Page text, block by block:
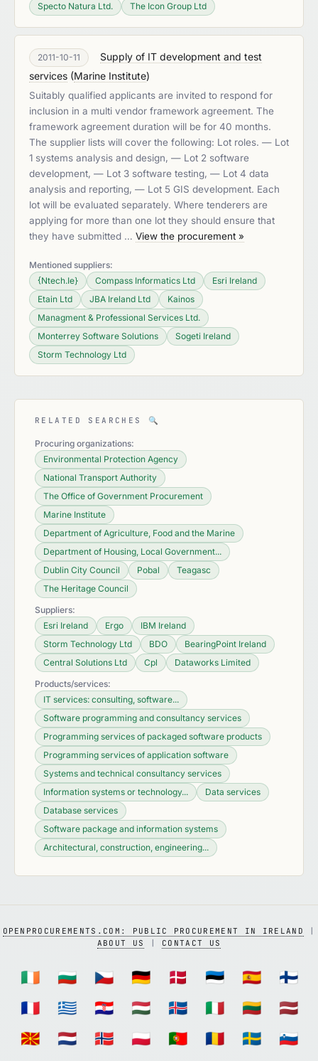
Specto Natura Ltd.
The Icon Group Ltd
2011-10-11
Supply of IT development and test
services (Marine Institute)
Suitably qualified applicants are invited to respond for
inclusion in a multi vendor framework agreement. The
framework agreement duration will be for 40 months.
The supplier lists will cover the following: Lot roles. — Lot
1 systems analysis and design, — Lot 2 software
development, — Lot 3 software testing, — Lot 4 data
analysis and reporting, — Lot 5 GIS development. Each
lot will be evaluated separately. Where tenderers are
applying for more than one lot they should ensure that
they have submitted … View the procurement »
Mentioned suppliers:
{Ntech.Ie}
Compass Informatics Ltd
Esri Ireland
Etain Ltd
JBA Ireland Ltd
Kainos
Managment & Professional Services Ltd.
Monterrey Software Solutions
Sogeti Ireland
Storm Technology Ltd
RELATED SEARCHES 🔍
Procuring organizations:
Environmental Protection Agency
National Transport Authority
The Office of Government Procurement
Marine Institute
Department of Agriculture, Food and the Marine
Department of Housing, Local Government...
Dublin City Council
Pobal
Teagasc
The Heritage Council
Suppliers:
Esri Ireland
Ergo
IBM Ireland
Storm Technology Ltd
BDO
BearingPoint Ireland
Central Solutions Ltd
Cpl
Dataworks Limited
Products/services:
IT services: consulting, software...
Software programming and consultancy services
Programming services of packaged software products
Programming services of application software
Systems and technical consultancy services
Information systems or technology...
Data services
Database services
Software package and information systems
Architectural, construction, engineering...
OPENPROCUREMENTS.COM: PUBLIC PROCUREMENT IN IRELAND
ABOUT US
CONTACT US
🇮🇪 🇧🇬 🇨🇿 🇩🇪 🇩🇰 🇪🇪 🇪🇸
🇫🇮
🇫🇷
🇬🇷 🇭🇷 🇭🇺 🇮🇸 🇮🇹 🇱🇹
🇱🇻
🇲🇰
🇳🇱 🇳🇴 🇵🇱 🇵🇹 🇷🇴 🇸🇪
🇸🇮